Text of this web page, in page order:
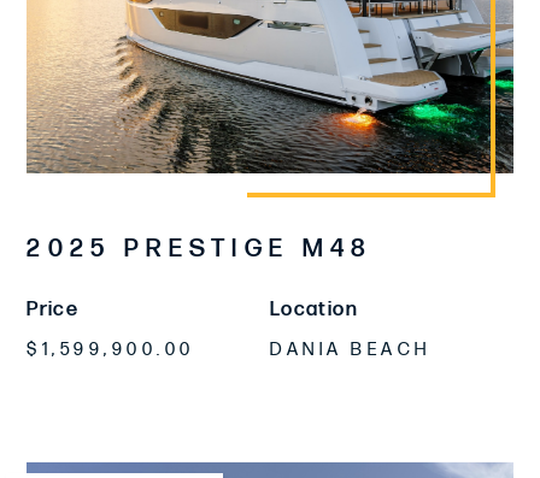
2025 PRESTIGE M48
Price
$1,599,900.00
Location
DANIA BEACH